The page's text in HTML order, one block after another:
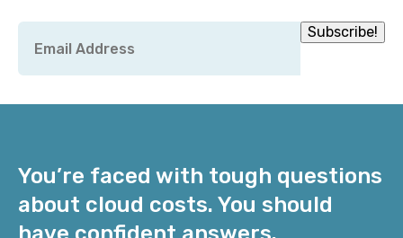
Subscribe!
You’re faced with tough questions
about cloud costs. You should